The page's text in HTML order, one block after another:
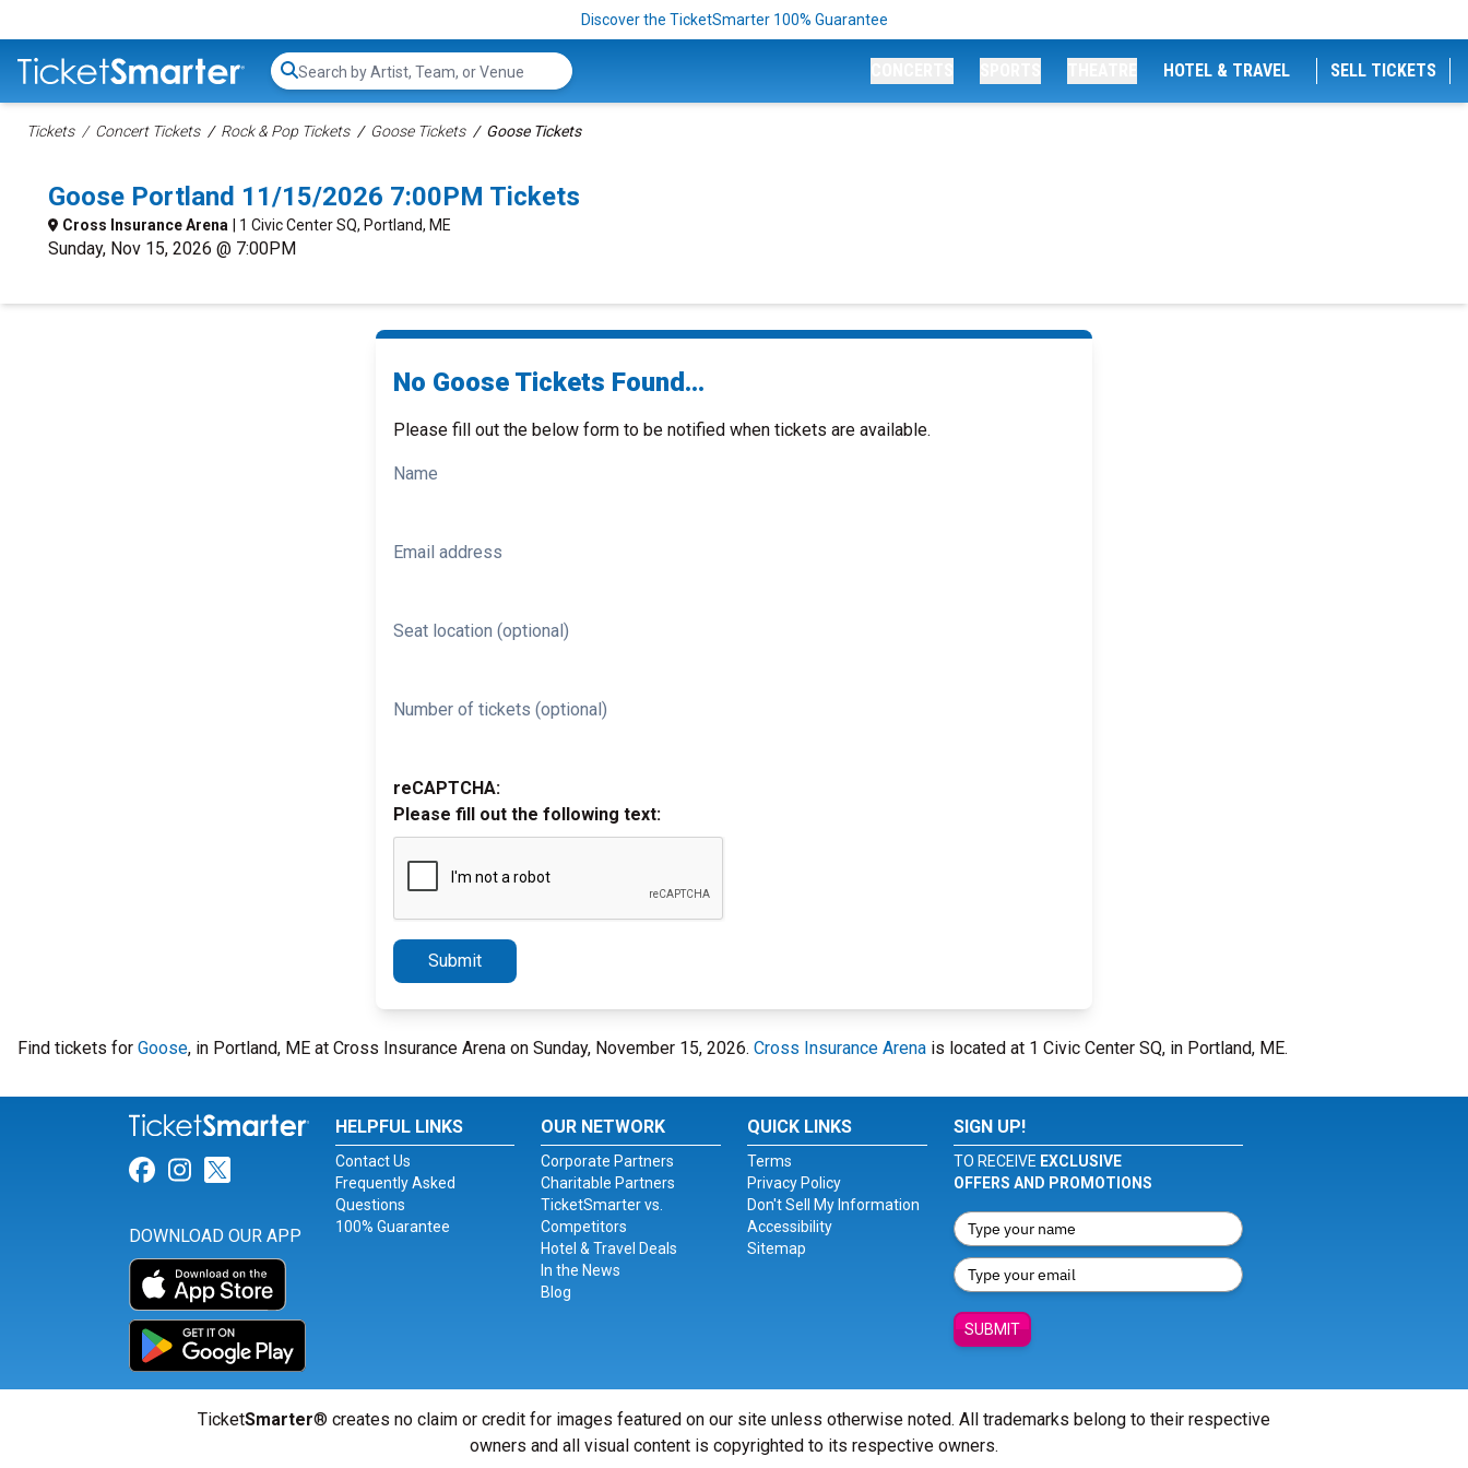
Discover the TicketSmarter 100% Guarantee
Search...
HOTEL & TRAVEL SELL TICKETS
Tickets Concert Tickets Rock & Pop Tickets Goose Tickets Goose Tickets
Goose Portland 11/15/2026 7:00PM Tickets
Cross Insurance Arena | 1 Civic Center SQ, Portland, ME
Sunday, Nov 15, 2026 @ 7:00PM
No Goose Tickets Found...
Please fill out the below form to be notified when tickets are available.
Name
Email address
Seat location (optional)
Number of tickets (optional)
reCAPTCHA:
Please fill out the following text:
Submit
Find tickets for Goose, in Portland, ME at Cross Insurance Arena on Sunday, November 15, 2026. Cross Insurance Arena is located at 1 Civic Center SQ, in Portland, ME.
Link for Facebook
Link for Instagram
Link for Twitter
DOWNLOAD OUR APP
HELPFUL LINKS
Contact Us
Frequently Asked
Questions
100% Guarantee
OUR NETWORK
Corporate Partners
Charitable Partners
TicketSmarter vs.
Competitors
Hotel & Travel Deals
In the News
Blog
QUICK LINKS
Terms
Privacy Policy
Don't Sell My Information
Accessibility
Sitemap
SIGN UP!
TO RECEIVE EXCLUSIVE
OFFERS AND PROMOTIONS
SUBMIT
TicketSmarter® creates no claim or credit for images featured on our site unless otherwise noted. All trademarks belong to their respective
owners and all visual content is copyrighted to its respective owners.